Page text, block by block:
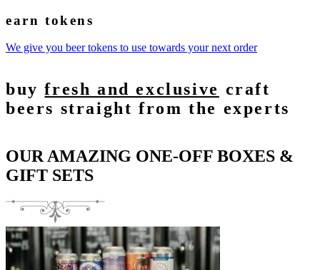
earn tokens
We give you beer tokens to use towards your next order
buyfresh and exclusive craft
beers straight from the experts
OUR AMAZING ONE-OFF BOXES &
GIFT SETS